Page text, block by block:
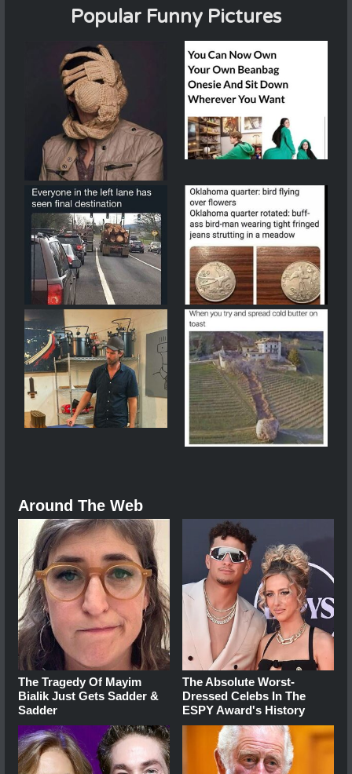
Popular Funny Pictures
Around The Web
The Tragedy Of Mayim
Bialik Just Gets Sadder &
Sadder
The Absolute Worst-
Dressed Celebs In The
ESPY Award's History